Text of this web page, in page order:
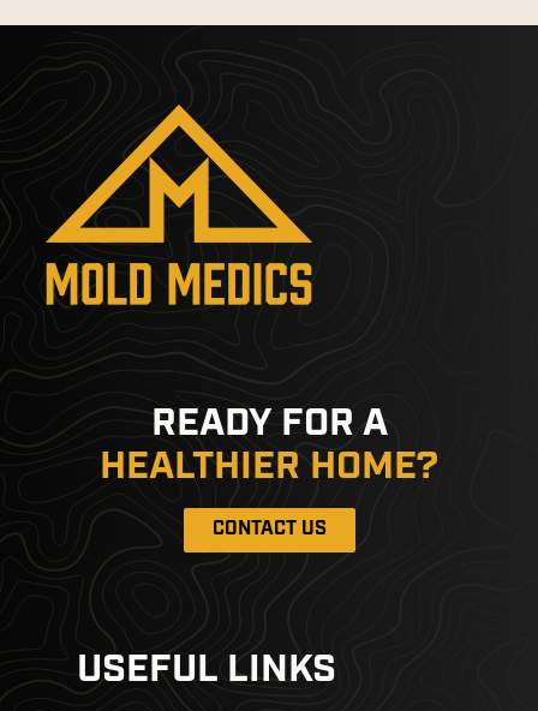
READY FOR A
HEALTHIER HOME?
CONTACT US
USEFUL LINKS